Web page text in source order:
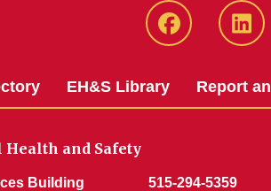
Facebook
EH&S Library Report
and Safety
Building 515-294-5359